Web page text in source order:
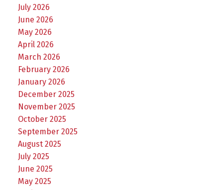
July 2026
June 2026
May 2026
April 2026
March 2026
February 2026
January 2026
December 2025
November 2025
October 2025
September 2025
August 2025
July 2025
June 2025
May 2025